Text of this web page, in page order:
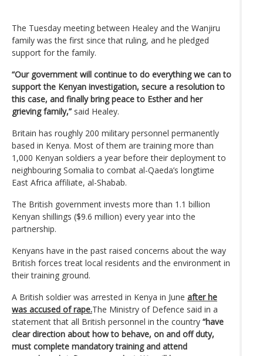
The Tuesday meeting between Healey and the Wanjiru
family was the first since that ruling, and he pledged
support for the family.
“Our government will continue to do everything we can to
support the Kenyan investigation, secure a resolution to
this case, and finally bring peace to Esther and her
grieving family,” said Healey.
Britain has roughly 200 military personnel permanently
based in Kenya. Most of them are training more than
1,000 Kenyan soldiers a year before their deployment to
neighbouring Somalia to combat al-Qaeda’s longtime
East Africa affiliate, al-Shabab.
The British government invests more than 1.1 billion
Kenyan shillings ($9.6 million) every year into the
partnership.
Kenyans have in the past raised concerns about the way
British forces treat local residents and the environment in
their training ground.
A British soldier was arrested in Kenya in June after he
was accused of rape.The Ministry of Defence said in a
statement that all British personnel in the country “have
clear direction about how to behave, on and off duty,
must complete mandatory training and attend